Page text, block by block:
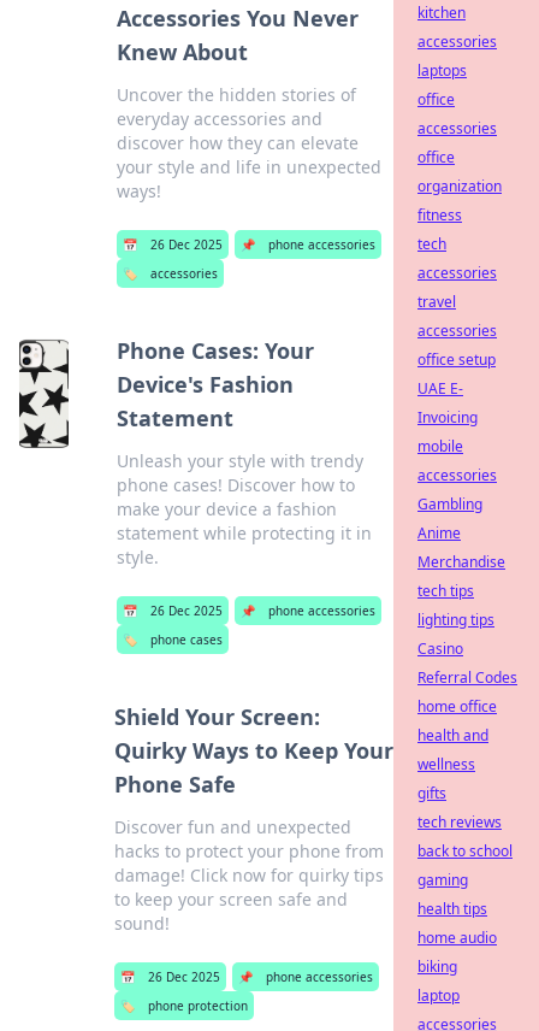
Accessories You Never
Knew About
Uncover the hidden stories of
everyday accessories and
discover how they can elevate
your style and life in unexpected
ways!
📅 26 Dec 2025 📌
phone accessories
🏷️
accessories
Phone Cases: Your
Device's Fashion
Statement
Unleash your style with trendy
phone cases! Discover how to
make your device a fashion
statement while protecting it in
style.
📅 26 Dec 2025 📌
phone accessories
🏷️
phone cases
Shield Your Screen:
Quirky Ways to Keep Your
Phone Safe
Discover fun and unexpected
hacks to protect your phone from
damage! Click now for quirky tips
to keep your screen safe and
sound!
📅 26 Dec 2025 📌
phone accessories
🏷️
phone protection
kitchen
accessories
laptops
office
accessories
office
organization
fitness
tech
accessories
travel
accessories
office setup
UAE E-
Invoicing
mobile
accessories
Gambling
Anime
Merchandise
tech tips
lighting tips
Casino
Referral Codes
home office
health and
wellness
gifts
tech reviews
back to school
gaming
health tips
home audio
biking
laptop
accessories